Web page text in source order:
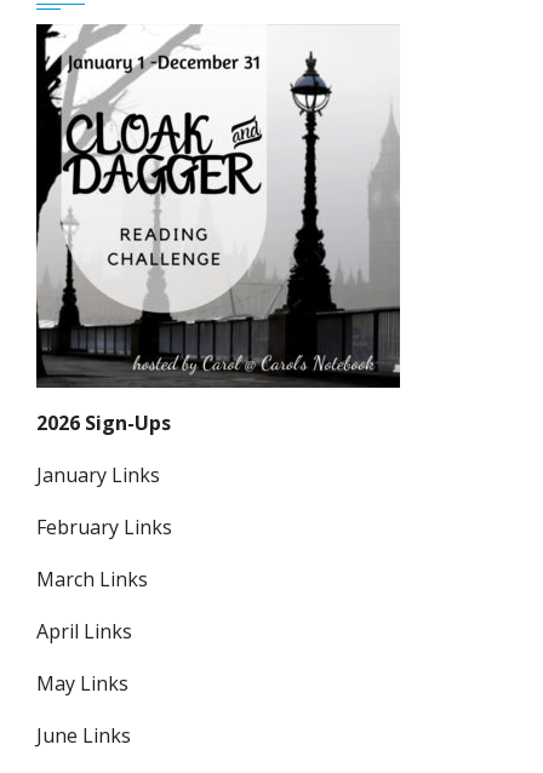
2026 Sign-Ups
January Links
February Links
March Links
April Links
May Links
June Links